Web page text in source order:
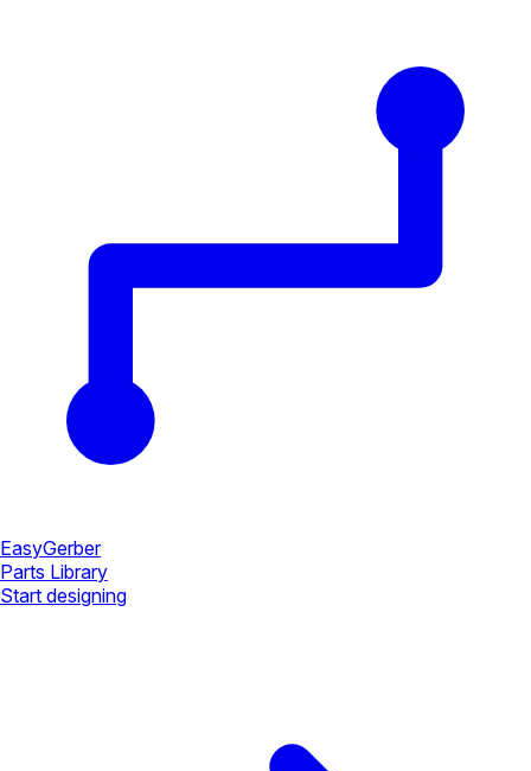
EasyGerber
Parts Library
Start designing